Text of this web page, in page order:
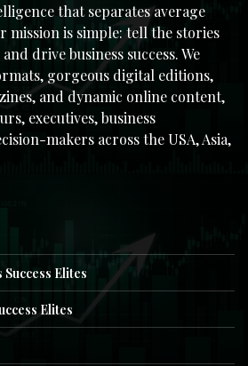
that separates average
mission is simple: tell the stories
drive business success. We
gorgeous digital editions,
and dynamic online content,
executives, business
makers across the USA, Asia,
Elites
Elites